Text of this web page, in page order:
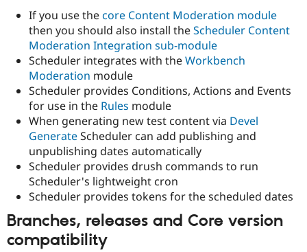
Drupal for
Drupal for
Drupal for
Tourism
Modules
Themes
Recipes
Issue
Forum
Slack
Drupal
If you use thecore Content Moderation module
then you should also install theScheduler Content
Moderation Integration sub-module
Scheduler integrates with theWorkbench
Moderation module
Scheduler provides Conditions, Actions and Events
for use in the Rules module
When generating new test content via Devel
GenerateScheduler can add publishing and
unpublishing dates automatically
Scheduler provides drush commands to run
Scheduler's lightweight cron
Scheduler provides tokens for the scheduled dates
Branches, releases and Core version
compatibility